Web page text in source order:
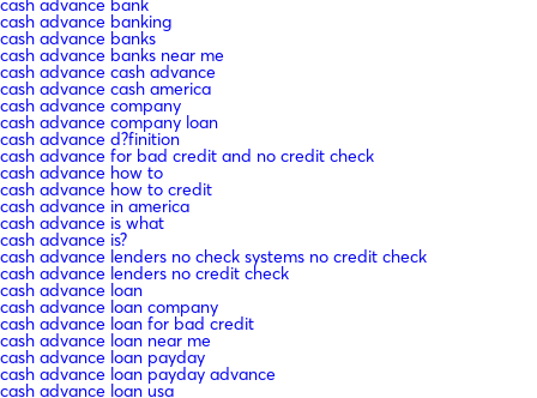
cash advance bank
cash advance banking
cash advance banks
cash advance banks near me
cash advance cash advance
cash advance cash america
cash advance company
cash advance company loan
cash advance d?finition
cash advance for bad credit and no credit check
cash advance how to
cash advance how to credit
cash advance in america
cash advance is what
cash advance is?
cash advance lenders no check systems no credit check
cash advance lenders no credit check
cash advance loan
cash advance loan company
cash advance loan for bad credit
cash advance loan near me
cash advance loan payday
cash advance loan payday advance
cash advance loan usa